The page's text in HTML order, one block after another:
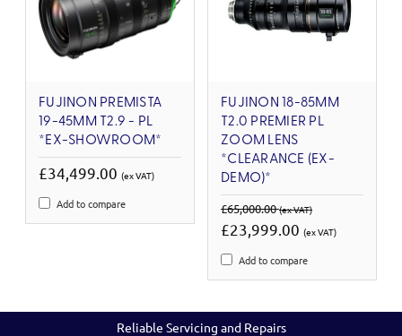
FUJINON PREMISTA
19-45MM T2.9 - PL
*EX-SHOWROOM*
£34,499.00 (ex VAT)
Add to compare
FUJINON 18-85MM
T2.0 PREMIER PL
ZOOM LENS
*CLEARANCE (EX-
DEMO)*
£65,000.00(ex VAT)
£23,999.00 (ex VAT)
Add to compare
Reliable Servicing and Repairs